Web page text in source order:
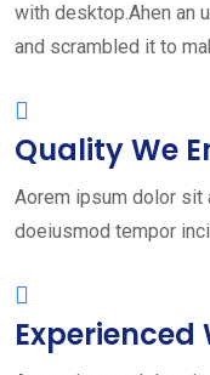
with desktop.Ahen an
and scrambled it to
Quality We
Aorem ipsum dolor
doeiusmod tempor
Experienced